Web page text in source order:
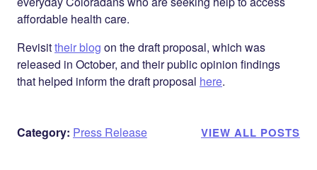
affordable health care.
Revisittheir blog on the draft proposal, which was
released in October, and their public opinion findings
that helped inform the draft proposal here.
Category: Press Release VIEW ALL POSTS